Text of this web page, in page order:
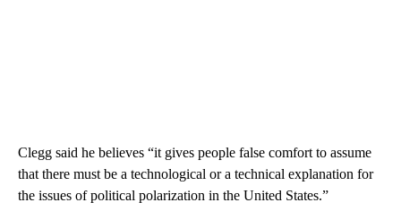
Clegg said he believes “it gives people false comfort to assume
that there must be a technological or a technical explanation for
the issues of political polarization in the United States.”